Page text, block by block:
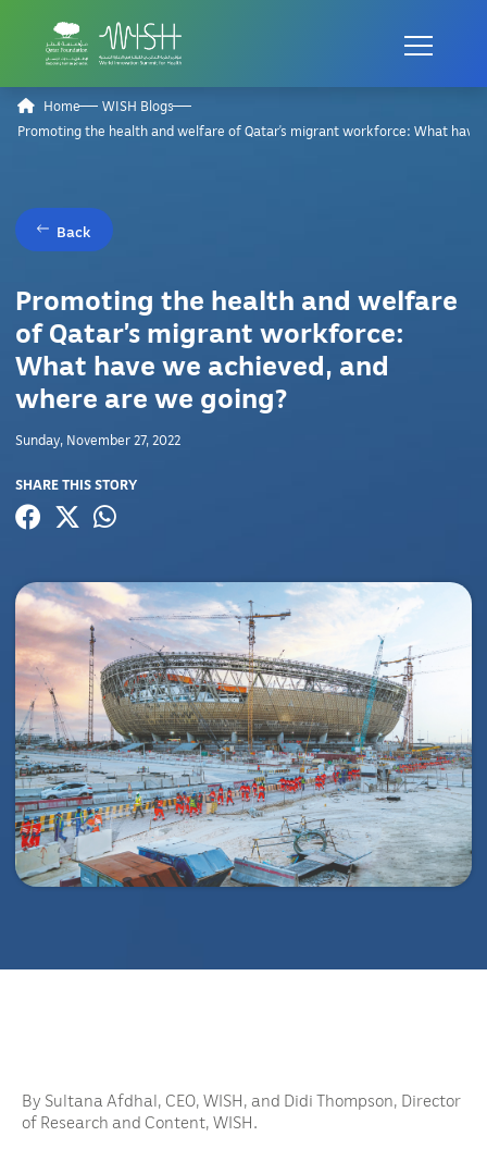
Home
WISH Blogs
Promoting the health and welfare of Qatar’s migrant workforce: What have
Back
Promoting the health and welfare
of Qatar’s migrant workforce:
What have we achieved, and
where are we going?
Sunday, November 27, 2022
SHARE THIS STORY
By Sultana Afdhal, CEO, WISH, and Didi Thompson, Director
of Research and Content, WISH.